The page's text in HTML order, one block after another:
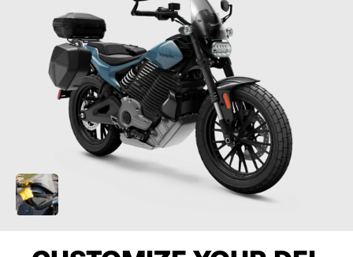
07
08
09
10
11
07
08
09
10
11
10
10.5